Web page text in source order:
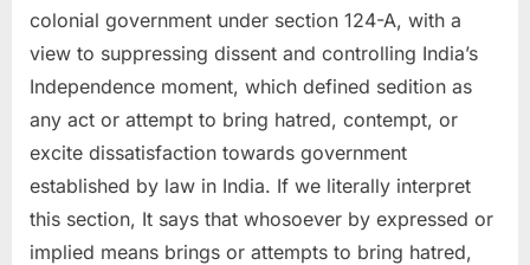
colonial government under section 124-A, with a
view to suppressing dissent and controlling India’s
Independence moment, which defined sedition as
any act or attempt to bring hatred, contempt, or
excite dissatisfaction towards government
established by law in India. If we literally interpret
this section, It says that whosoever by expressed or
implied means brings or attempts to bring hatred,